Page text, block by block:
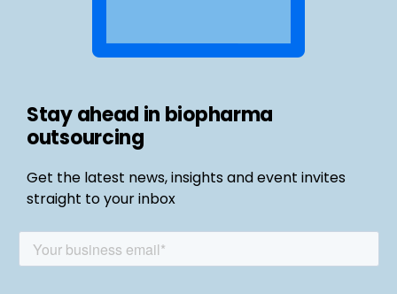
Stay ahead in biopharma
outsourcing
Get the latest news, insights and event invites
straight to your inbox